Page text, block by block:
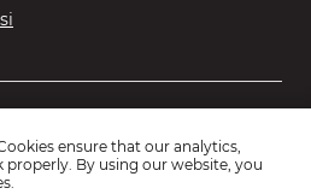
ensure that our analytics,
By using our website, you